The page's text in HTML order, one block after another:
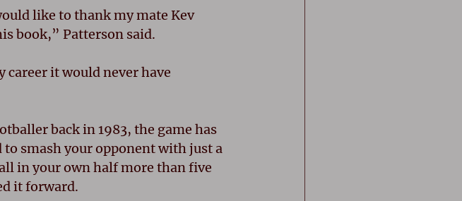
like to thank my mate Kev
book,” Patterson said.
career it would never have
back in 1983, the game has
smash your opponent with just a
in your own half more than five
it forward.